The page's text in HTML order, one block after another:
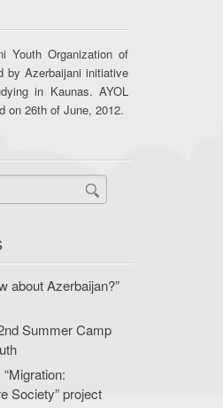
Youth Organization of
by Azerbaijani initiative
in Kaunas. AYOL
on 26th of June, 2012.
about Azerbaijan?”
Summer Camp
Society” project